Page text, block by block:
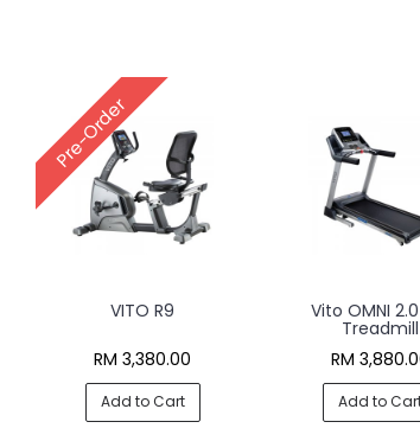
Pre-Order
VITO R9
RM 3,380.00
Add to Cart
Vito OMNI
Treadmill
RM
Add to